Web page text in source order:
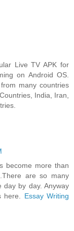
Live TV APK for
on Android OS.
many countries
India, Iran,
become more than
are so many
day by day. Anyway
here. Essay Writing